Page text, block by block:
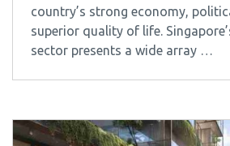
country’s strong economy,
superior quality of life.
sector presents a wide array …